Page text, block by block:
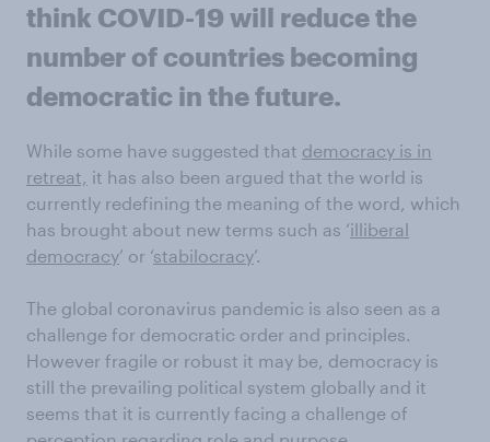
think COVID-19 will reduce the
number of countries becoming
democratic in the future.
While some have suggested that democracy is in
retreat, it has also been argued that the world is
currently redefining the meaning of the word, which
has brought about new terms such as ‘illiberal
democracy’ or ‘stabilocracy’.
The global coronavirus pandemic is also seen as a
challenge for democratic order and principles.
However fragile or robust it may be, democracy is
still the prevailing political system globally and it
seems that it is currently facing a challenge of